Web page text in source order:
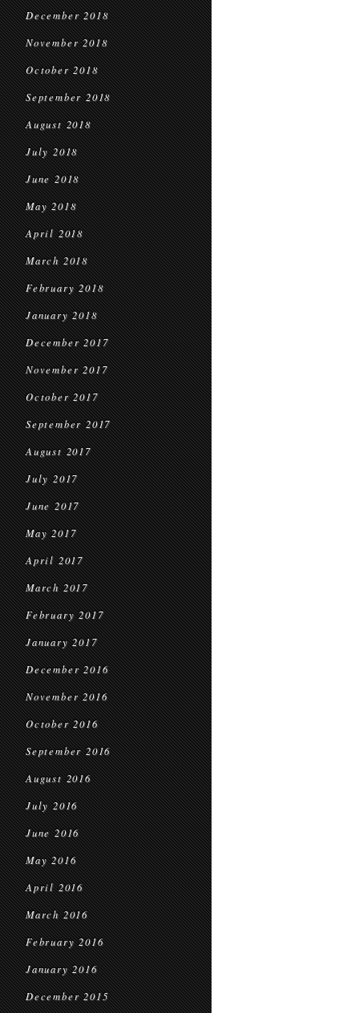
December 2018
November 2018
October 2018
September 2018
August 2018
July 2018
June 2018
May 2018
April 2018
March 2018
February 2018
January 2018
December 2017
November 2017
October 2017
September 2017
August 2017
July 2017
June 2017
May 2017
April 2017
March 2017
February 2017
January 2017
December 2016
November 2016
October 2016
September 2016
August 2016
July 2016
June 2016
May 2016
April 2016
March 2016
February 2016
January 2016
December 2015